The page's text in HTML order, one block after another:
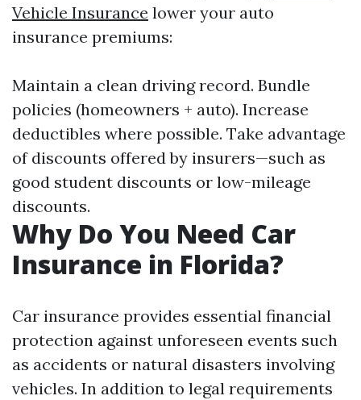
Vehicle Insurance lower your auto
insurance premiums:
Maintain a clean driving record. Bundle
policies (homeowners + auto). Increase
deductibles where possible. Take advantage
of discounts offered by insurers—such as
good student discounts or low-mileage
discounts.
Why Do You Need Car
Insurance in Florida?
Car insurance provides essential financial
protection against unforeseen events such
as accidents or natural disasters involving
vehicles. In addition to legal requirements